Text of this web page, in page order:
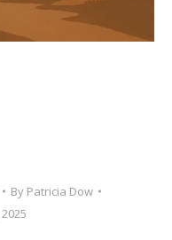
By Patricia Dow